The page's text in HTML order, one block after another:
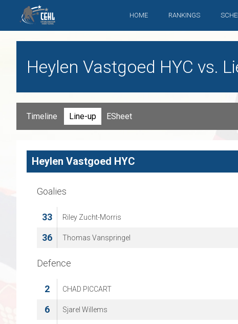
HOME RANKINGS
Heylen Vastgoed HYC vs.
Timeline Line-up ESheet
Heylen Vastgoed HYC
Goalies
33 Riley Zucht-Morris
36 Thomas Vanspringel
Defence
2 CHAD PICCART
6 Sjarel Willems